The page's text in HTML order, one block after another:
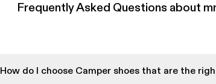
Frequently Asked Questions about
How do I choose Camper shoes that are the